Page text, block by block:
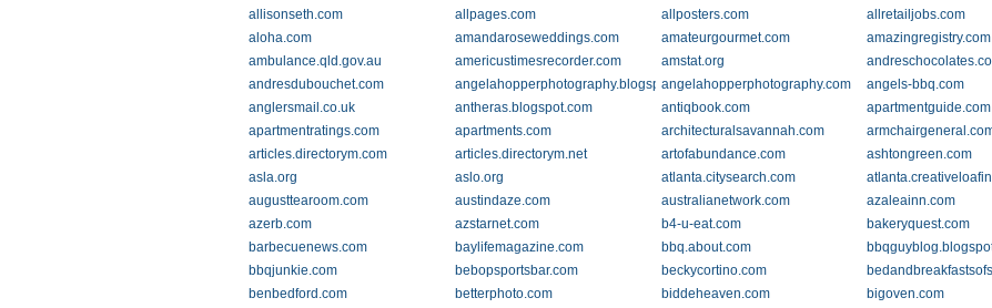
allisonseth.com
allpages.com allposters.com
allretailjobs.com
aloha.com
amandaroseweddings.com amateurgourmet.com
amazingregistry.com
ambulance.qld.gov.au
americustimesrecorder.com amstat.org
andresdubouchet.com
angelahopperphotography.blogspot.comangelahopperphotography.com
angels-bbq.com
anglersmail.co.uk
antheras.blogspot.com antiqbook.com
apartmentguide.com
apartmentratings.com
apartments.com architecturalsavannah.com
articles.directorym.com
articles.directorym.net artofabundance.com
ashtongreen.com
asla.org
aslo.org atlanta.citysearch.com
augusttearoom.com
austindaze.com australianetwork.com
azaleainn.com
azerb.com
azstarnet.com b4-u-eat.com
bakeryquest.com
barbecuenews.com
baylifemagazine.com bbq.about.com
bbqjunkie.com
bebopsportsbar.com beckycortino.com
benbedford.com
betterphoto.com biddeheaven.com
bigoven.com